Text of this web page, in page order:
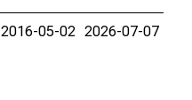
2016-05-02 2026-07-07